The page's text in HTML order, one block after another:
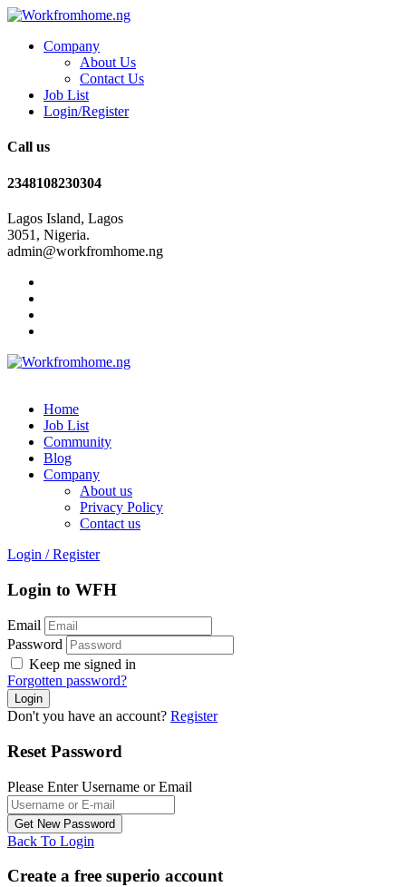
Company
About Us
Contact Us
Job List
Login/Register
Call us
2348108230304
Lagos Island, Lagos
3051, Nigeria.
admin@workfromhome.ng
Home
Job List
Community
Blog
Company
About us
Privacy Policy
Contact us
Login / Register
Login to WFH
Email
Password
Keep me signed in
Forgotten password?
Don't you have an account? Register
Reset Password
Please Enter Username or Email
Back To Login
Create a free superio account